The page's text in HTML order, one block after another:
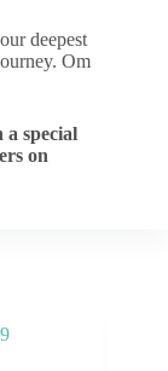
deepest
Om
a special
on